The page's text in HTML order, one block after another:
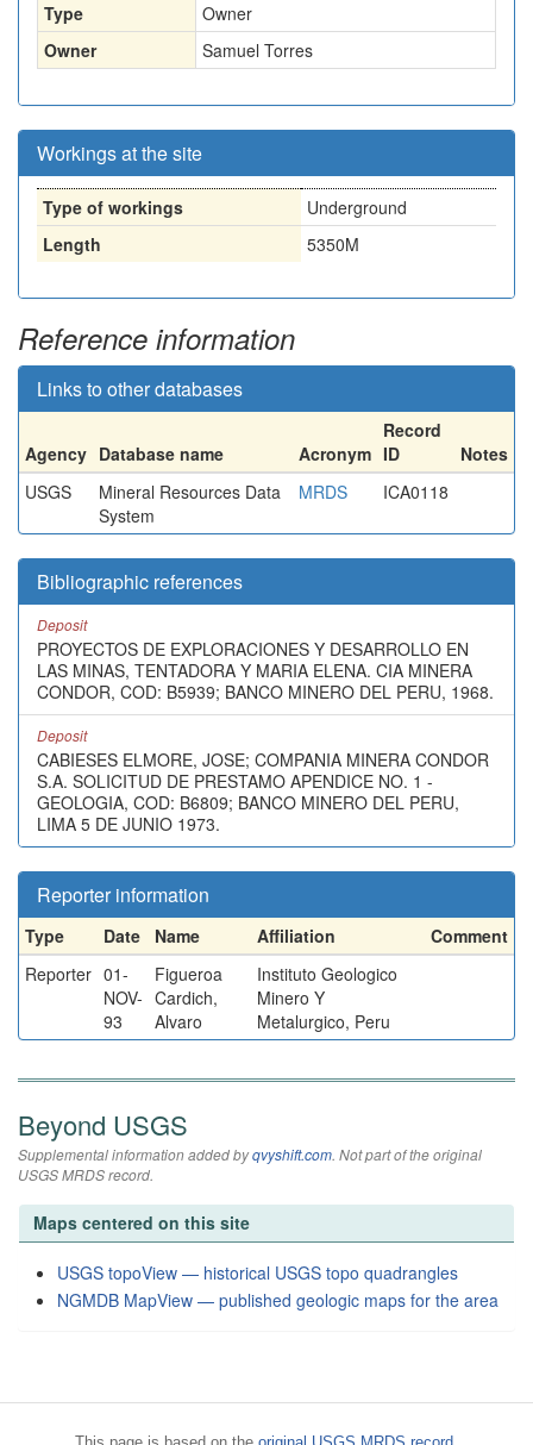
Type
Owner
Owner
Samuel Torres
Workings at the site
Type of workings
Underground
Length
5350M
Reference information
Links to other databases
Agency Database name Acronym
Record
ID
Notes
USGS
Mineral Resources Data
System
MRDS ICA0118
Bibliographic references
Deposit
PROYECTOS DE EXPLORACIONES Y DESARROLLO EN
LAS MINAS, TENTADORA Y MARIA ELENA. CIA MINERA
CONDOR, COD: B5939; BANCO MINERO DEL PERU, 1968.
Deposit
CABIESES ELMORE, JOSE; COMPANIA MINERA CONDOR
S.A. SOLICITUD DE PRESTAMO APENDICE NO. 1 -
GEOLOGIA, COD: B6809; BANCO MINERO DEL PERU,
LIMA 5 DE JUNIO 1973.
Reporter information
Type Date Name Affiliation
Comment
Reporter 01-
NOV-
93
Figueroa
Cardich,
Alvaro
Instituto Geologico
Minero Y
Metalurgico, Peru
Beyond USGS
Supplemental information added byqvyshift.com. Not part of the original
USGS MRDS record.
Maps centered on this site
USGS topoView — historical USGS topo quadrangles
NGMDB MapView — published geologic maps for the area